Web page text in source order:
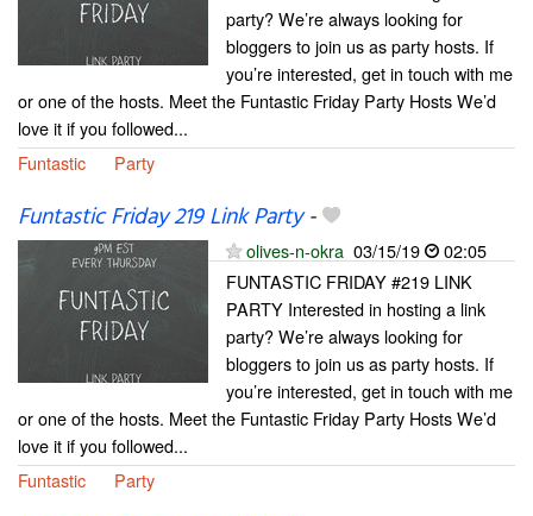
party? We’re always looking for
bloggers to join us as party hosts. If
you’re interested, get in touch with me
or one of the hosts. Meet the Funtastic Friday Party Hosts We’d
love it if you followed...
Funtastic
Party
Funtastic Friday 219 Link Party-
olives-n-okra 03/15/19
02:05
FUNTASTIC FRIDAY #219 LINK
PARTY Interested in hosting a link
party? We’re always looking for
bloggers to join us as party hosts. If
you’re interested, get in touch with me
or one of the hosts. Meet the Funtastic Friday Party Hosts We’d
love it if you followed...
Funtastic
Party